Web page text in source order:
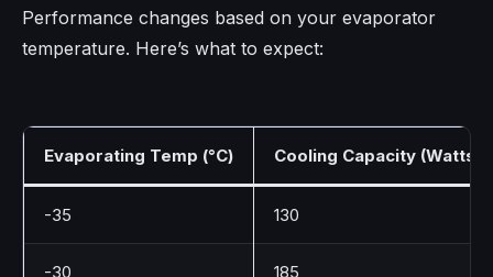
Performance changes based on your evaporator
temperature. Here’s what to expect:
Evaporating Temp (°C) Cooling Capacity (Watts)
-35 130
-30 185